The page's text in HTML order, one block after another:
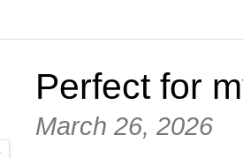
Perfect for
March 26, 2026